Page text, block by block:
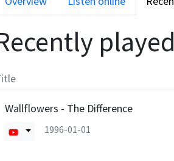
Wallflowers - The Difference
1996-01-01